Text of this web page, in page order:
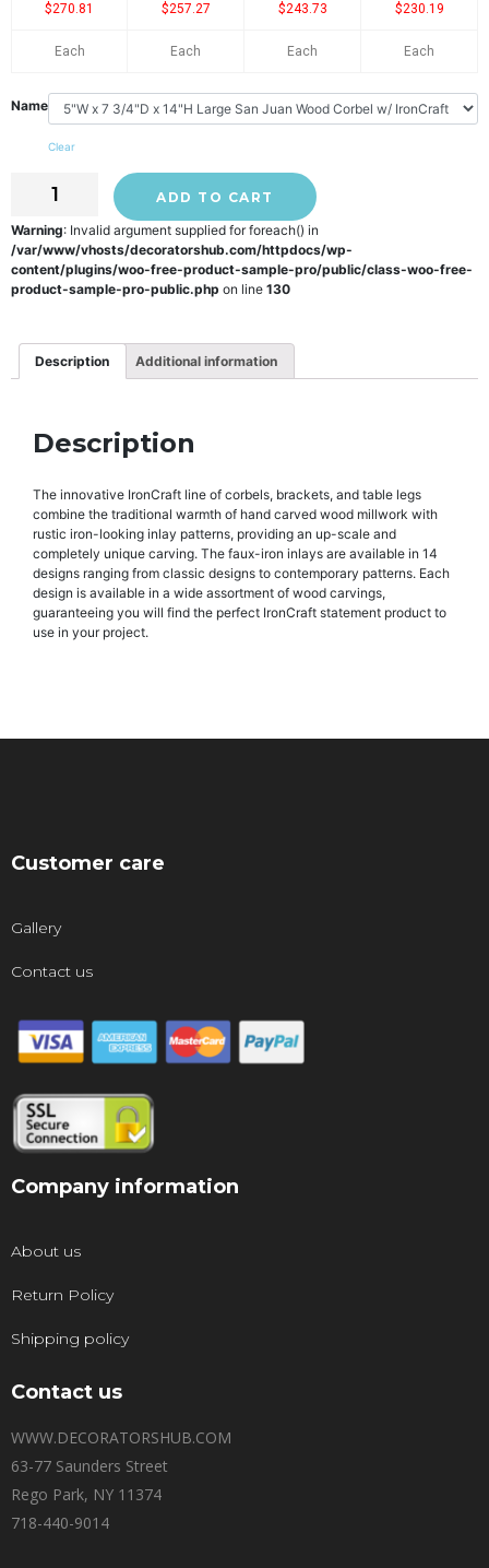
$270.81 $257.27 $243.73 $230.19
Each Each Each Each
Name
Clear
ADD TO CART
Warning: Invalid argument supplied for foreach() in
/var/www/vhosts/decoratorshub.com/httpdocs/wp-
content/plugins/woo-free-product-sample-pro/public/class-woo-free-
product-sample-pro-public.php on line 130
Description Additional information
Description
The innovative IronCraft line of corbels, brackets, and table legs
combine the traditional warmth of hand carved wood millwork with
rustic iron-looking inlay patterns, providing an up-scale and
completely unique carving. The faux-iron inlays are available in 14
designs ranging from classic designs to contemporary patterns. Each
design is available in a wide assortment of wood carvings,
guaranteeing you will find the perfect IronCraft statement product to
use in your project.
Customer care
Gallery
Contact us
Company information
About us
Return Policy
Shipping policy
Contact us
WWW.DECORATORSHUB.COM
63-77 Saunders Street
Rego Park, NY 11374
718-440-9014